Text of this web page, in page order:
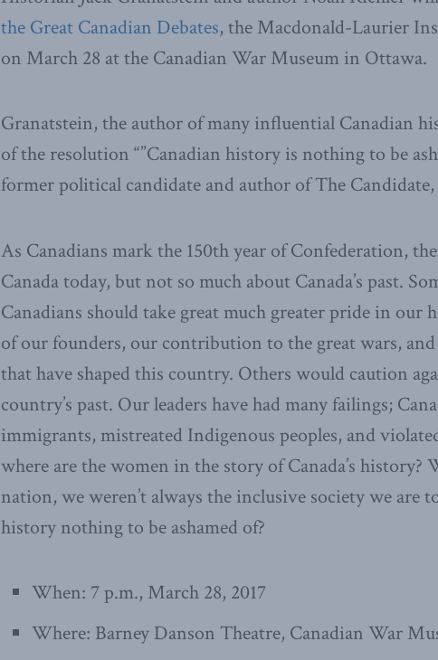
the Great Canadian Debates, the Macdonald-Laurier
on March 28 at the Canadian War Museum in Ottawa.
Granatstein, the author of many influential Canadian
of the resolution “”Canadian history is nothing to be
former political candidate and author of The
As Canadians mark the 150th year of Confederation,
Canada today, but not so much about Canada’s past.
Canadians should take great much greater pride in our
of our founders, our contribution to the great wars,
that have shaped this country. Others would caution
country’s past. Our leaders have had many failings;
immigrants, mistreated Indigenous peoples, and
where are the women in the story of Canada’s history?
nation, we weren’t always the inclusive society we are
history nothing to be ashamed of?
When: 7 p.m., March 28, 2017
Where: Barney Danson Theatre, Canadian War